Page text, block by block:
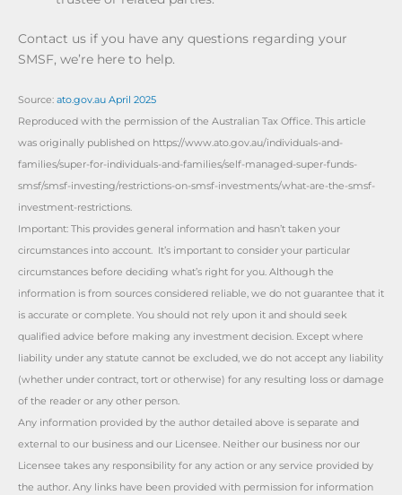
Contact us if you have any questions regarding your
SMSF, we’re here to help.
Source: ato.gov.au April 2025
Reproduced with the permission of the Australian Tax Office. This article
was originally published on https://www.ato.gov.au/individuals-and-
families/super-for-individuals-and-families/self-managed-super-funds-
smsf/smsf-investing/restrictions-on-smsf-investments/what-are-the-smsf-
investment-restrictions.
Important: This provides general information and hasn’t taken your
circumstances into account. It’s important to consider your particular
circumstances before deciding what’s right for you. Although the
information is from sources considered reliable, we do not guarantee that it
is accurate or complete. You should not rely upon it and should seek
qualified advice before making any investment decision. Except where
liability under any statute cannot be excluded, we do not accept any liability
(whether under contract, tort or otherwise) for any resulting loss or damage
of the reader or any other person.
Any information provided by the author detailed above is separate and
external to our business and our Licensee. Neither our business nor our
Licensee takes any responsibility for any action or any service provided by
the author. Any links have been provided with permission for information